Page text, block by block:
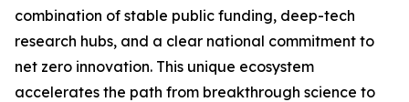
combination of stable public funding, deep-tech
research hubs, and a clear national commitment to
net zero innovation. This unique ecosystem
accelerates the path from breakthrough science to